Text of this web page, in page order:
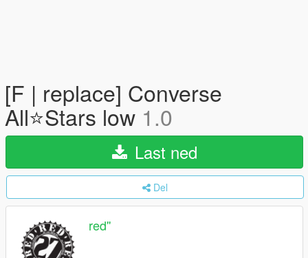
[F | replace] Converse
All⭐Stars low 1.0
Last ned
Del
red''